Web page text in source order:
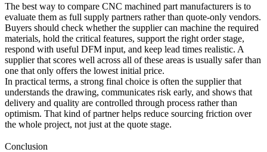
The best way to compare CNC machined part manufacturers is to
evaluate them as full supply partners rather than quote-only vendors.
Buyers should check whether the supplier can machine the required
materials, hold the critical features, support the right order stage,
respond with useful DFM input, and keep lead times realistic. A
supplier that scores well across all of these areas is usually safer than
one that only offers the lowest initial price.
In practical terms, a strong final choice is often the supplier that
understands the drawing, communicates risk early, and shows that
delivery and quality are controlled through process rather than
optimism. That kind of partner helps reduce sourcing friction over
the whole project, not just at the quote stage.
Conclusion